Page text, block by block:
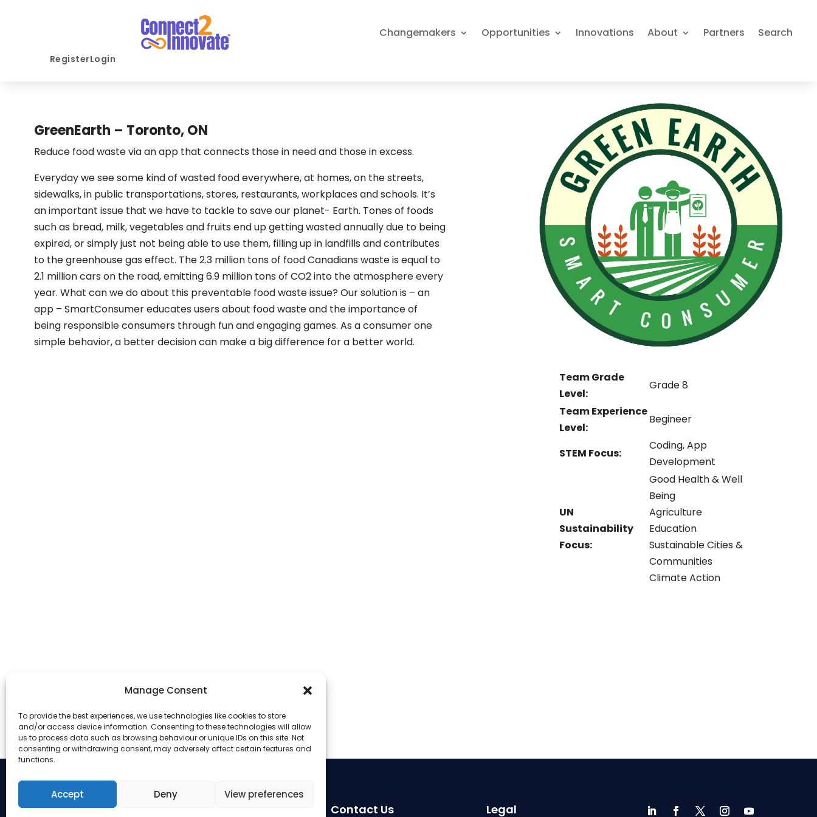
Manage Consent
To provide the best experiences, we use technologies like cookies to store
and/or access device information. Consenting to these technologies will allow
us to process data such as browsing behaviour or unique IDs on this site. Not
consenting or withdrawing consent, may adversely affect certain features and
functions.
Accept Deny View preferences
Changemakers Opportunities Innovations About Partners Search
RegisterLogin
GreenEarth – Toronto, ON
Reduce food waste via an app that connects those in need and those in excess.
Everyday we see some kind of wasted food everywhere, at homes, on the streets,
sidewalks, in public transportations, stores, restaurants, workplaces and schools. It’s
an important issue that we have to tackle to save our planet- Earth. Tones of foods
such as bread, milk, vegetables and fruits end up getting wasted annually due to being
expired, or simply just not being able to use them, filling up in landfills and contributes
to the greenhouse gas effect. The 2.3 million tons of food Canadians waste is equal to
2.1 million cars on the road, emitting 6.9 million tons of CO2 into the atmosphere every
year. What can we do about this preventable food waste issue? Our solution is – an
app – SmartConsumer educates users about food waste and the importance of
being responsible consumers through fun and engaging games. As a consumer one
simple behavior, a better decision can make a big difference for a better world.
Team Grade
Level:
Grade 8
Team Experience
Level:
Begineer
STEM Focus:
Coding, App
Development
UN
Sustainability
Focus:
Good Health & Well
Being
Agriculture
Education
Sustainable Cities &
Communities
Climate Action
Contact Us Legal